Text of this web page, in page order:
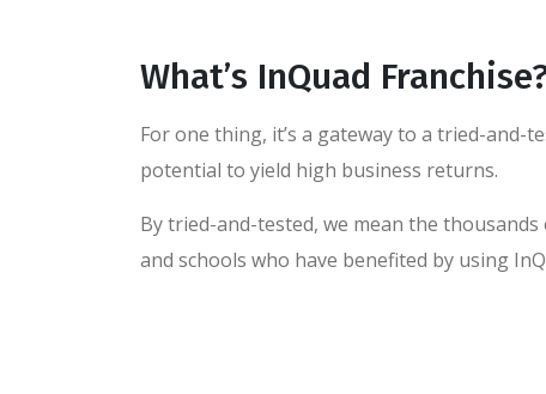
What’s InQuad
For one thing, it’s a gateway to a tried-and-
potential to yield high business returns.
By tried-and-tested, we mean the
and schools who have benefited by using